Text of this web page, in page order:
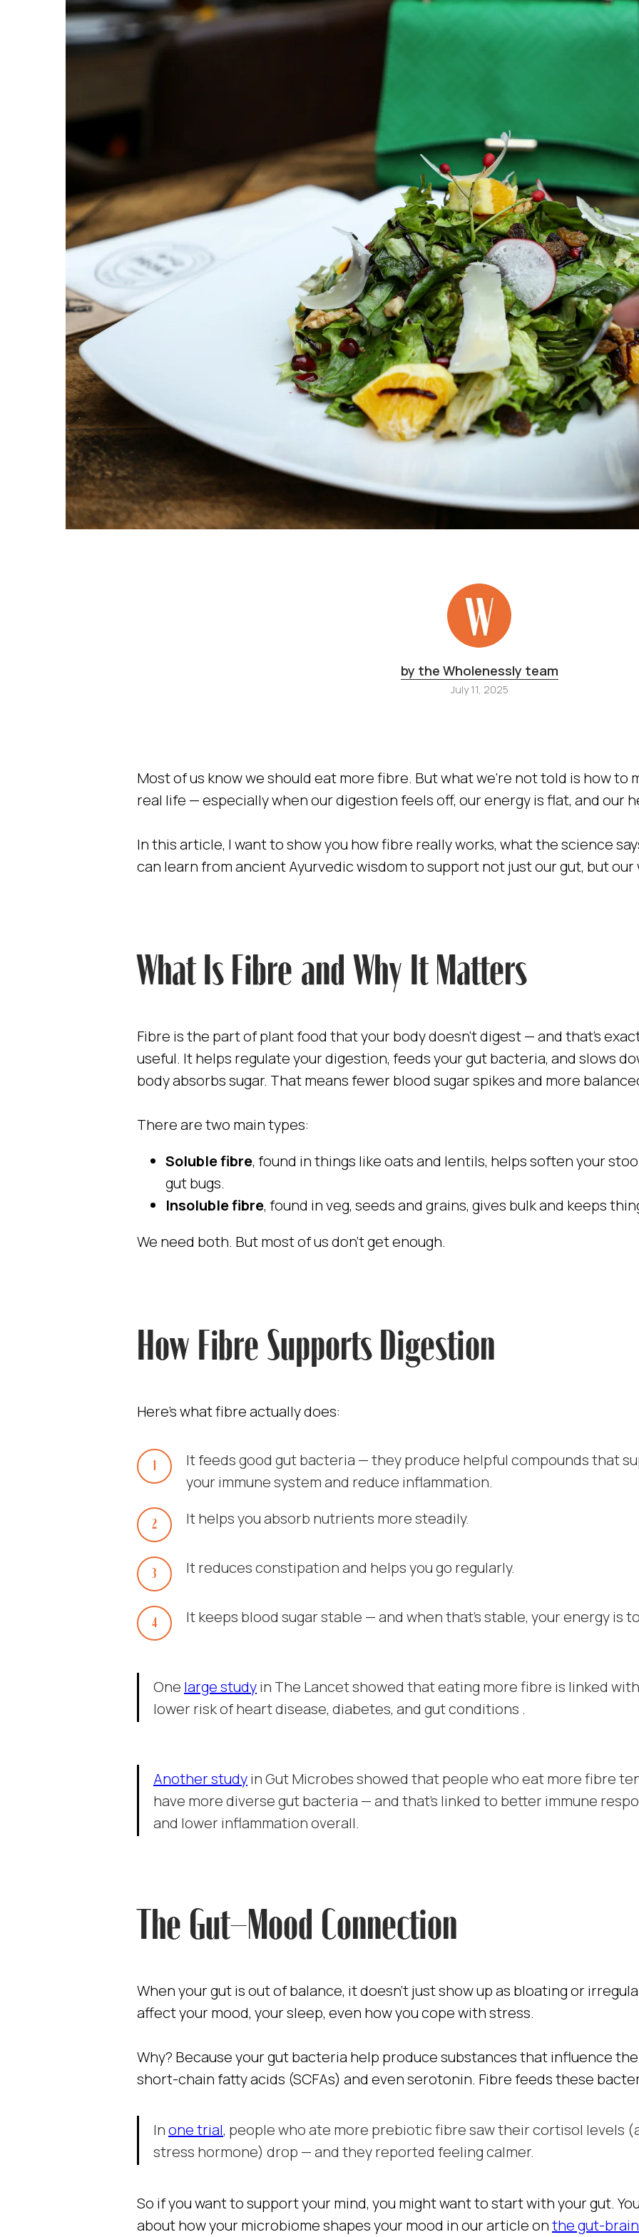
by the Wholenessly team
July 11, 2025
Most of us know we should eat more fibre. But what we’re not told is how to
real life — especially when our digestion feels off, our energy is flat, and our
In this article, I want to show you how fibre really works, what the science
can learn from ancient Ayurvedic wisdom to support not just our gut, but our
What Is Fibre and Why It Matters
Fibre is the part of plant food that your body doesn’t digest — and that’s
useful. It helps regulate your digestion, feeds your gut bacteria, and slows
body absorbs sugar. That means fewer blood sugar spikes and more
There are two main types:
Soluble fibre, found in things like oats and lentils, helps soften your
gut bugs.
Insoluble fibre, found in veg, seeds and grains, gives bulk and keeps
We need both. But most of us don’t get enough.
How Fibre Supports Digestion
Here’s what fibre actually does:
It feeds good gut bacteria — they produce helpful compounds that
your immune system and reduce inflammation.
It helps you absorb nutrients more steadily.
It reduces constipation and helps you go regularly.
It keeps blood sugar stable — and when that’s stable, your energy is
One large studyin The Lancet showed that eating more fibre is linked with
lower risk of heart disease, diabetes, and gut conditions .
Another studyin Gut Microbes showed that people who eat more fibre
have more diverse gut bacteria — and that’s linked to better immune
and lower inflammation overall.
The Gut–Mood Connection
When your gut is out of balance, it doesn’t just show up as bloating or
affect your mood, your sleep, even how you cope with stress.
Why? Because your gut bacteria help produce substances that influence
short-chain fatty acids (SCFAs) and even serotonin. Fibre feeds these
Inone trial, people who ate more prebiotic fibre saw their cortisol levels
stress hormone) drop — and they reported feeling calmer.
So if you want to support your mind, you might want to start with your gut.
about how your microbiome shapes your mood in our article onthe gut-